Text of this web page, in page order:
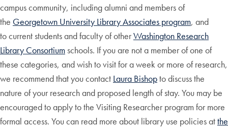
campus community, including alumni and members of
the Georgetown University Library Associates program, and
to current students and faculty of otherWashington Research
Library Consortiumschools. If you are not a member of one of
these categories, and wish to visit for a week or more of research,
we recommend that you contact Laura Bishopto discuss the
nature of your research and proposed length of stay. You may be
encouraged to apply to the Visiting Researcher program for more
formal access. You can read more about library use policies atthe